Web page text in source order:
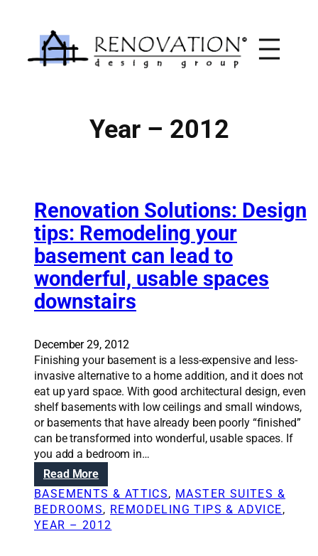
content
Year – 2012
Renovation Solutions: Design
tips: Remodeling your
basement can lead to
wonderful, usable spaces
downstairs
December 29, 2012
Finishing your basement is a less-expensive and less-
invasive alternative to a home addition, and it does not
eat up yard space. With good architectural design, even
shelf basements with low ceilings and small windows,
or basements that have already been poorly “finished”
can be transformed into wonderful, usable spaces. If
you add a bedroom in…
Read More:
R
e
n
BASEMENTS & ATTICS, MASTER SUITES &
BEDROOMS, REMODELING TIPS & ADVICE
YEAR – 2012